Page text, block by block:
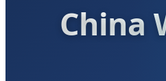
China